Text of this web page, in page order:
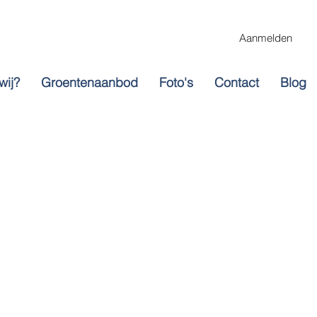
Groentenaanbod Foto's Contact Blog
Aanmelden